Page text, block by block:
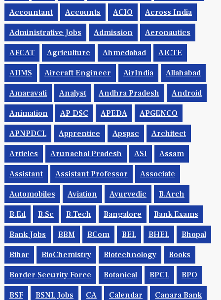
Accountant Accounts ACIO Across India
Administrative Jobs Admission Aeronautics
AFCAT Agriculture Ahmedabad AICTE
AIIMS Aircraft Engineer AirIndia Allahabad
Amaravati Analyst Andhra Pradesh Android
Animation AP DSC APEDA APGENCO
APNPDCL Apprentice Apspsc Architect
Articles Arunachal Pradesh ASI Assam
Assistant Assistant Professor Associate
Automobiles Aviation Ayurvedic B.Arch
B.Ed B.Sc B.tech Bangalore Bank Exams
Bank Jobs BBM BCom BEL BHEL Bhopal
Bihar BioChemistry Biotechnology Books
Border Security Force Botanical BPCL BPO
BSF BSNL Jobs CA Calendar Canara Bank